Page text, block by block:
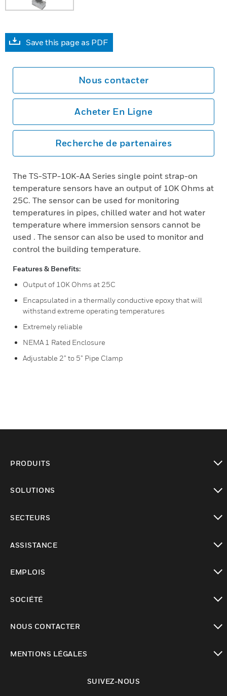
Save this page as PDF
Nous contacter
Acheter En Ligne
Recherche de partenaires
The TS-STP-10K-AA Series single point strap-on
temperature sensors have an output of 10K Ohms at
25C. The sensor can be used for monitoring
temperatures in pipes, chilled water and hot water
temperature where immersion sensors cannot be
used . The sensor can also be used to monitor and
control the building temperature.
Features & Benefits:
Output of 10K Ohms at 25C
Encapsulated in a thermally conductive epoxy that will
withstand extreme operating temperatures
Extremely reliable
NEMA 1 Rated Enclosure
Adjustable 2” to 5” Pipe Clamp
PRODUITS
SOLUTIONS
SECTEURS
ASSISTANCE
EMPLOIS
SOCIÉTÉ
NOUS CONTACTER
MENTIONS LÉGALES
SUIVEZ-NOUS